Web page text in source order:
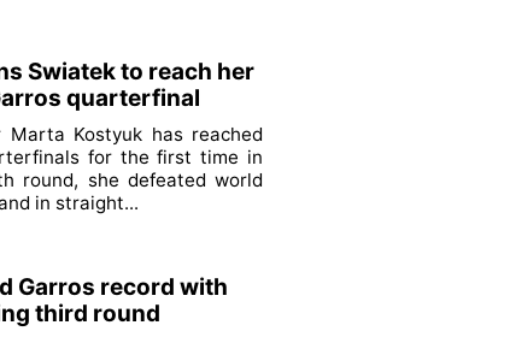
Swiatek to reach her
quarterfinal
Marta Kostyuk has reached
for the first time in
round, she defeated world
in straight...
Garros record with
third round